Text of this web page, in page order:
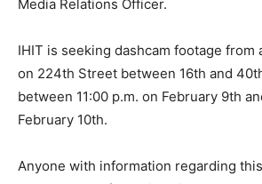
Media Relations Officer.
IHIT is seeking dashcam footage from
on 224th Street between 16th and
between 11:00 p.m. on February 9th
February 10th.
Anyone with information regarding